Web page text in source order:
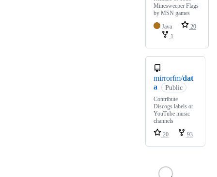
Minesweeper Flags
by MSN games
Java
20
1
mirrorfm/dat
a
Public
Contribute
Discogs labels or
YouTube music
channels
20
93